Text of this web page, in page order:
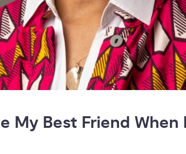
My Best Friend When